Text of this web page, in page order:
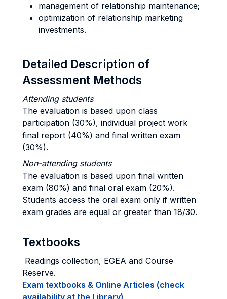
management of relationship maintenance;
optimization of relationship marketing
investments.
Detailed Description of
Assessment Methods
Attending students
The evaluation is based upon class
participation (30%), individual project work
final report (40%) and final written exam
(30%).
Non-attending students
The evaluation is based upon final written
exam (80%) and final oral exam (20%).
Students access the oral exam only if written
exam grades are equal or greater than 18/30.
Textbooks
Readings collection, EGEA and Course
Reserve.
Exam textbooks & Online Articles (check
availability at the Library)